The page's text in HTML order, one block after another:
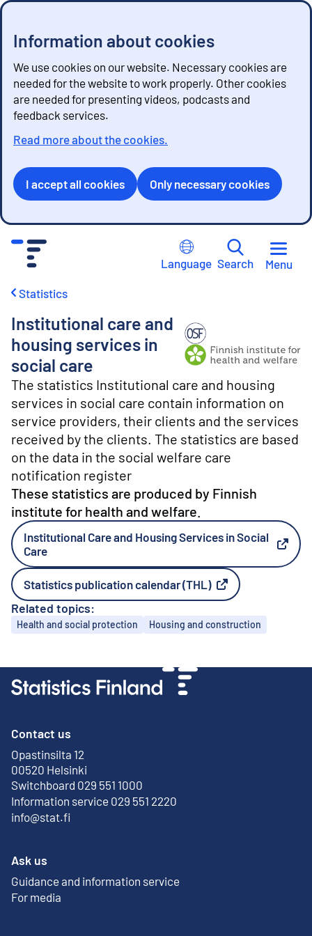
Information about cookies
We use cookies on our website. Necessary cookies are
needed for the website to work properly. Other cookies
are needed for presenting videos, podcasts and
feedback services.
Read more about the cookies.
I accept all cookies Only necessary cookies
Language Search Menu
Statistics
Institutional care and
housing services in
social care
Producer: Finnish
The statistics Institutional care and housing
services in social care contain information on
service providers, their clients and the services
received by the clients. The statistics are based
on the data in the social welfare care
notification register
These statistics are produced by Finnish
institute for health and welfare.
Institutional Care and Housing Services in Social
Care
External link
Statistics publication calendar (THL)
External link
Related topics:
Topics
Health and social protection Housing and construction
Contact us
Opastinsilta 12
00520 Helsinki
External link
Switchboard 029 551 1000
Information service 029 551 2220
info@stat.fi
Ask us
Guidance and information service
For media